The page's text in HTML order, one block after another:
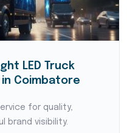
LED Truck
Coimbatore
for quality,
brand visibility.